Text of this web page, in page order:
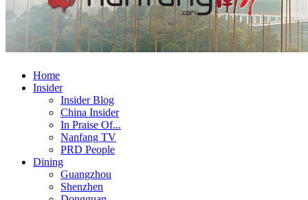
Home
Insider
Insider Blog
China Insider
In Praise Of...
Nanfang TV
PRD People
Dining
Guangzhou
Shenzhen